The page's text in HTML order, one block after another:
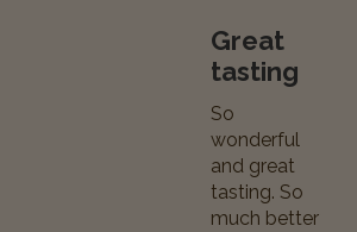
Great
tasting
So
wonderful
and great
tasting. So
much better